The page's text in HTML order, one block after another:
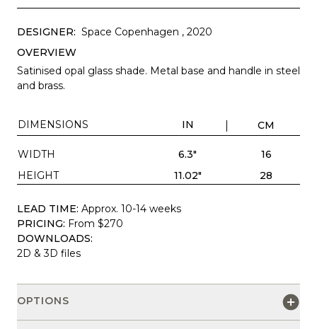
DESIGNER: Space Copenhagen , 2020
OVERVIEW
Satinised opal glass shade. Metal base and handle in steel
and brass.
DIMENSIONS IN CM
WIDTH 6.3"
16
HEIGHT
11.02" 28
LEAD TIME: Approx. 10-14 weeks
PRICING: From $270
DOWNLOADS:
2D & 3D files
OPTIONS